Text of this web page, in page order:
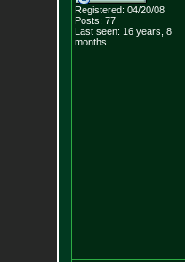
Registered: 04/20/08
Posts: 77
Last seen: 16 years, 8
months